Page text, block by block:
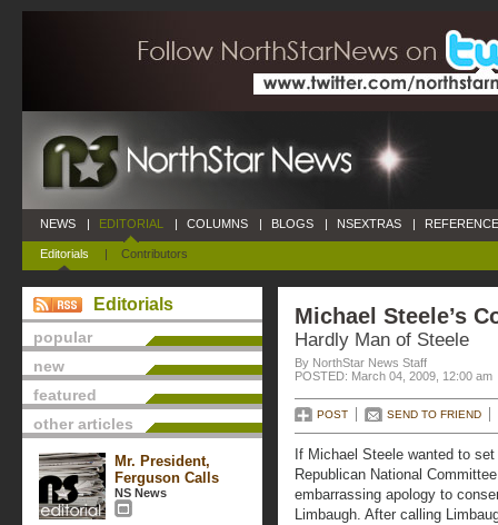
NEWS | EDITORIAL
Editorials | Contributors
| COLUMNS | BLOGS | NSEXTRAS |
Editorials
popular
new
featured
other articles
Mr. President,
Ferguson Calls
NS News
Michael Steele’s
Hardly Man of Steele
By NorthStar News Staff
POSTED: March 04, 2009, 12:00 am
POST SEND TO FRIEND
If Michael Steele wanted to
Republican National
embarrassing apology to
Limbaugh. After calling